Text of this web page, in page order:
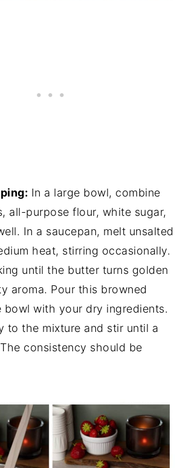
In a large bowl, combine
all-purpose flour, white sugar,
In a saucepan, melt unsalted
heat, stirring occasionally.
until the butter turns golden
aroma. Pour this browned
bowl with your dry ingredients.
to the mixture and stir until a
consistency should be